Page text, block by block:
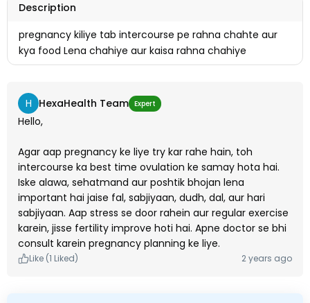
Description
pregnancy kiliye tab intercourse pe rahna chahte aur
kya food Lena chahiye aur kaisa rahna chahiye
H HexaHealth Team Expert
Hello,
Agar aap pregnancy ke liye try kar rahe hain, toh
intercourse ka best time ovulation ke samay hota hai.
Iske alawa, sehatmand aur poshtik bhojan lena
important hai jaise fal, sabjiyaan, dudh, dal, aur hari
sabjiyaan. Aap stress se door rahein aur regular exercise
karein, jisse fertility improve hoti hai. Apne doctor se bhi
consult karein pregnancy planning ke liye.
Like (1 Liked) 2 years ago